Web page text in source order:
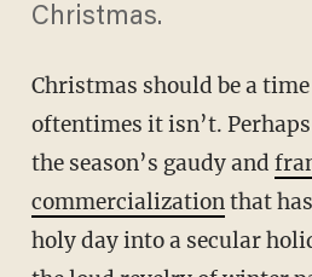
Christmas.
Christmas should be a
oftentimes it isn’t.
the season’s gaudy and
commercializationthat
holy day into a secular